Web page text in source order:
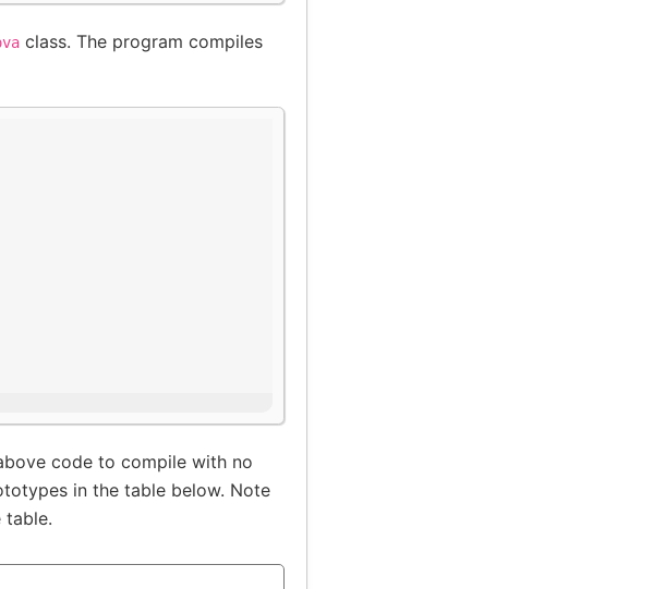
class. The program compiles
code to compile with no
in the table below. Note
table.